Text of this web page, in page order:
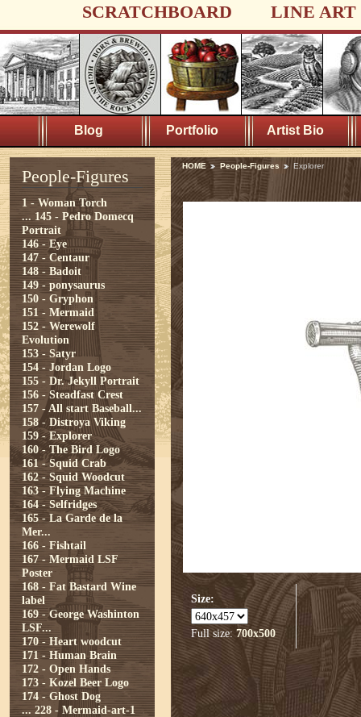
SCRATCHBOARD LINE ART
Blog Portfolio Artist Bio
People-Figures
1 - Woman Torch
... 145 - Pedro Domecq
Portrait
146 - Eye
147 - Centaur
148 - Badoit
149 - ponysaurus
150 - Gryphon
151 - Mermaid
152 - Werewolf
Evolution
153 - Satyr
154 - Jordan Logo
155 - Dr. Jekyll Portrait
156 - Steadfast Crest
157 - All start Baseball...
158 - Distroya Viking
159 - Explorer
160 - The Bird Logo
161 - Squid Crab
162 - Squid Woodcut
163 - Flying Machine
164 - Selfridges
165 - La Garde de la
Mer...
166 - Fishtail
167 - Mermaid LSF
Poster
168 - Fat Bastard Wine
label
169 - George Washinton
LSF...
170 - Heart woodcut
171 - Human Brain
172 - Open Hands
173 - Kozel Beer Logo
174 - Ghost Dog
... 228 - Mermaid-art-1
HOME People-Figures Explorer
Size:
Full size: 700x500